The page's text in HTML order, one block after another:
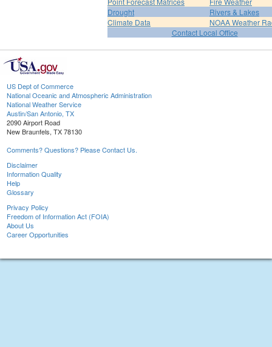
Drought
Rivers & Lakes
Climate Data
NOAA Weather
Contact Local Office
US Dept of Commerce
National Oceanic and Atmospheric Administration
National Weather Service
Austin/San Antonio, TX
2090 Airport Road
New Braunfels, TX 78130
Comments? Questions? Please Contact Us.
Disclaimer
Information Quality
Help
Glossary
Privacy Policy
Freedom of Information Act (FOIA)
About Us
Career Opportunities